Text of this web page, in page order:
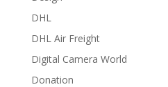
DHL
DHL Air Freight
Digital Camera World
Donation